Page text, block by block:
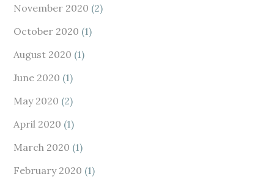
November 2020 (2)
October 2020 (1)
August 2020 (1)
June 2020 (1)
May 2020 (2)
April 2020 (1)
March 2020 (1)
February 2020 (1)